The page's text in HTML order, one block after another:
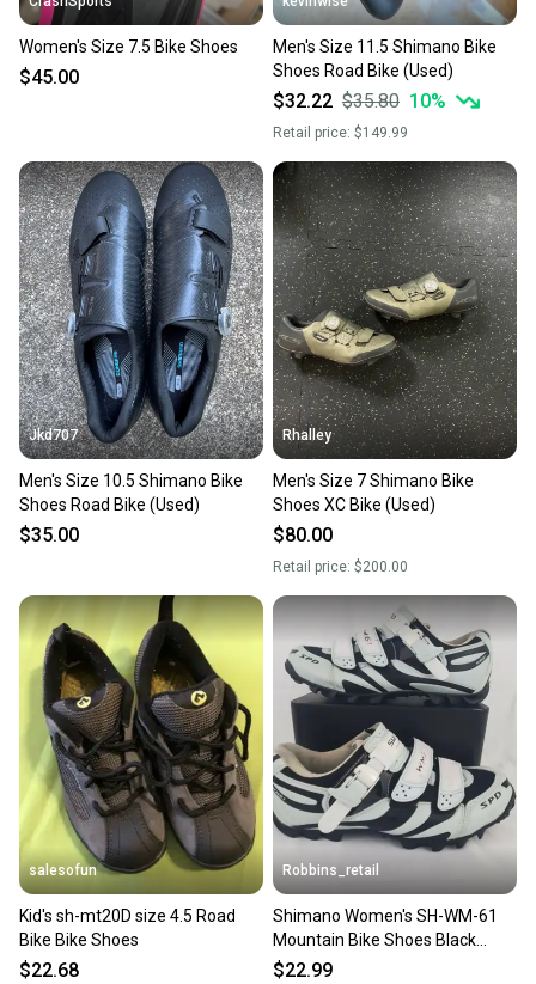
Women's Size 7.5 Bike Shoes
$45.00
Men's Size 11.5 Shimano Bike
Shoes Road Bike (Used)
$32.22 $35.80 10%
Retail price: $149.99
Jkd707
Men's Size 10.5 Shimano Bike
Shoes Road Bike (Used)
$35.00
Rhalley
Men's Size 7 Shimano Bike
Shoes XC Bike (Used)
$80.00
Retail price: $200.00
salesofun
Kid's sh-mt20D size 4.5 Road
Bike Bike Shoes
$22.68
Robbins_retail
Shimano Women's SH-WM-61
Mountain Bike Shoes Black
Aqua Size 6.5 Cycling Biking
$22.99